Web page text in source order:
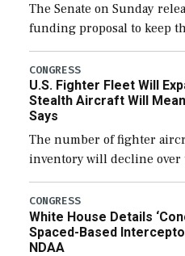
The Senate on Sunday
funding proposal to keep
through December 11,
additional funds to
efforts and […]
CONGRESS
U.S. Fighter Fleet Will
Stealth Aircraft Will
Says
The number of fighter
inventory will decline over
expanding to a greater
their availability for
CONGRESS
White House Details
Spaced-Based
NDAA